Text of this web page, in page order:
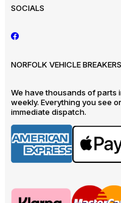
SOCIALS
NORFOLK VEHICLE BREAKERS
We have thousands of parts
weekly. Everything you see
immediate dispatch.